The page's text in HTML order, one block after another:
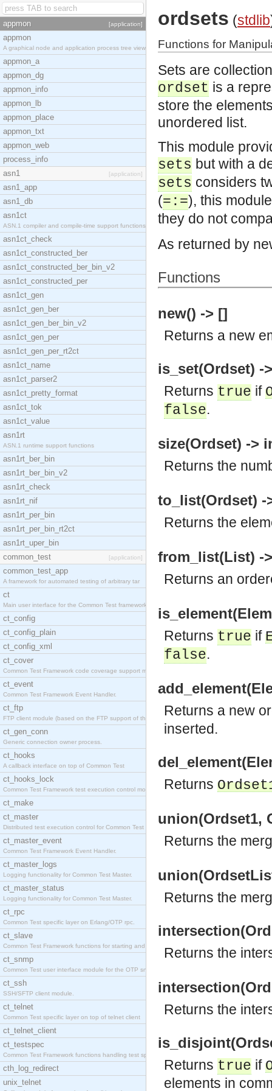
appmon [application]
appmon
A graphical node and application process tree view
appmon_a
appmon_dg
appmon_info
appmon_lb
appmon_place
appmon_txt
appmon_web
process_info
asn1
[application]
asn1_app
asn1_db
asn1ct
ASN.1 compiler and compile-time support functions
asn1ct_check
asn1ct_constructed_ber
asn1ct_constructed_ber_bin_v2
asn1ct_constructed_per
asn1ct_gen
asn1ct_gen_ber
asn1ct_gen_ber_bin_v2
asn1ct_gen_per
asn1ct_gen_per_rt2ct
asn1ct_name
asn1ct_parser2
asn1ct_pretty_format
asn1ct_tok
asn1ct_value
asn1rt
ASN.1 runtime support functions
asn1rt_ber_bin
asn1rt_ber_bin_v2
asn1rt_check
asn1rt_nif
asn1rt_per_bin
asn1rt_per_bin_rt2ct
asn1rt_uper_bin
common_test
[application]
common_test_app
A framework for automated testing of arbitrary tar
ct
Main user interface for the Common Test framework.
ct_config
ct_config_plain
ct_config_xml
ct_cover
Common Test Framework code coverage support module
ct_event
Common Test Framework Event Handler.
ct_ftp
FTP client module (based on the FTP support of the
ct_gen_conn
Generic connection owner process.
ct_hooks
A callback interface on top of Common Test
ct_hooks_lock
Common Test Framework test execution control modul
ct_make
ct_master
Distributed test execution control for Common Test
ct_master_event
Common Test Framework Event Handler.
ct_master_logs
Logging functionality for Common Test Master.
ct_master_status
Logging functionality for Common Test Master.
ct_rpc
Common Test specific layer on Erlang/OTP rpc.
ct_slave
Common Test Framework functions for starting and s
ct_snmp
Common Test user interface module for the OTP snmp
ct_ssh
SSH/SFTP client module.
ct_telnet
Common Test specific layer on top of telnet client
ct_telnet_client
ct_testspec
Common Test Framework functions handling test spec
cth_log_redirect
unix_telnet
ordsets (stdlib
Functions for
Sets are
ordset is a
store the
unordered list.
This module
sets but with a
sets considers
(=:=), this
they do not
As returned by
Functions
new() -> []
Returns a new
is_set(Ordset) -
Returns true if
false.
size(Ordset) ->
Returns the
to_list(Ordset) -
Returns the
from_list(List) -
Returns an
Returns true if
false.
Returns a new
inserted.
Returns
union(Ordset1,
Returns the
Returns the
Returns the
Returns the
Returns true if
elements in